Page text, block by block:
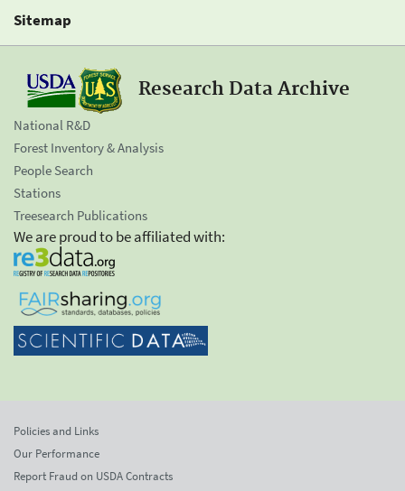
Sitemap
Research Data Archive
National R&D
Forest Inventory & Analysis
People Search
Stations
Treesearch Publications
We are proud to be affiliated with:
Policies and Links
Our Performance
Report Fraud on USDA Contracts